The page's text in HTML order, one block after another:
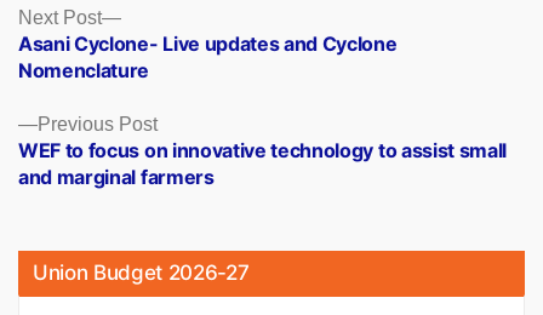
Posts
navigation
Previous PostPrevious
post:
WEF to focus on innovative technology to assist small
and marginal farmers
Next Post
Next
post:
Asani Cyclone- Live updates and Cyclone
Nomenclature
Union Budget 2026-27